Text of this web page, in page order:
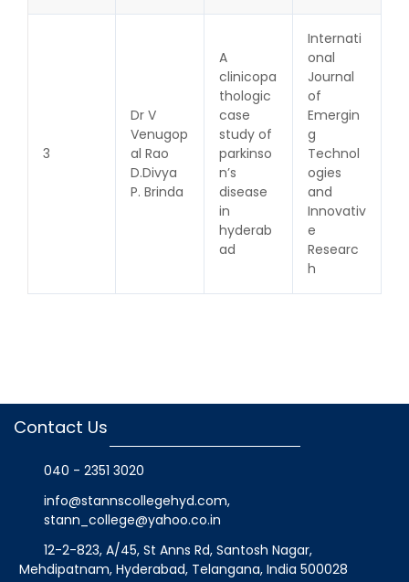
3
Dr V
Venugop
al Rao
D.Divya
P. Brinda
A
clinicopa
thologic
case
study of
parkinso
n’s
disease
in
hyderab
ad
Internati
onal
Journal
of
Emergin
g
Technol
ogies
and
Innovativ
e
Researc
h
Contact Us
040 - 2351 3020
info@stannscollegehyd.com,
stann_college@yahoo.co.in
12-2-823, A/45, St Anns Rd, Santosh Nagar,
Mehdipatnam, Hyderabad, Telangana, India 500028